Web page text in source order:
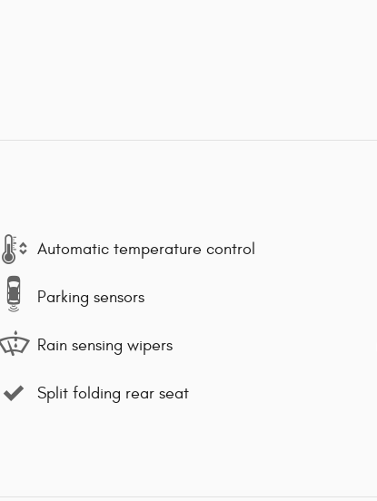
Automatic temperature control
Parking sensors
Rain sensing wipers
Split folding rear seat